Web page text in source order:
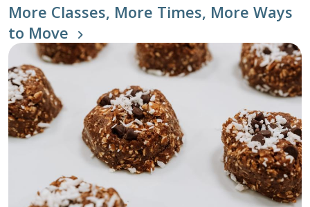
More Classes, More Times, More Ways
to Move